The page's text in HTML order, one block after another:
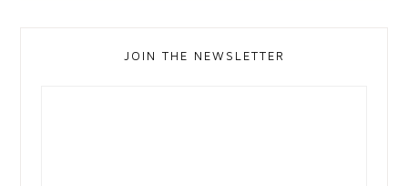
JOIN THE NEWSLETTER